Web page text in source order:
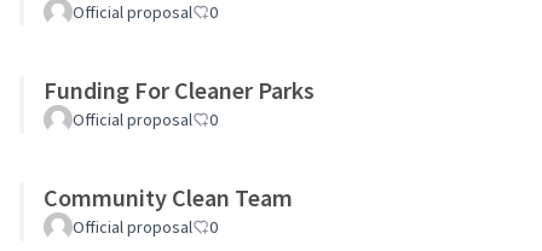
Official proposal 0
Funding For Cleaner Parks
Official proposal 0
Community Clean Team
Official proposal 0